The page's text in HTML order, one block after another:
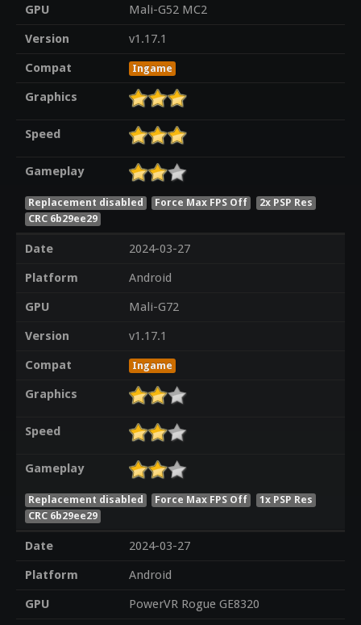
GPU
Mali-G52 MC2
Version
v1.17.1
Compat
Ingame
Graphics
Speed
Gameplay
Replacement disabled Force Max FPS Off
2x PSP Res
CRC 6b29ee29
Date
2024-03-27
Platform
Android
GPU
Mali-G72
Version
v1.17.1
Compat
Ingame
Graphics
Speed
Gameplay
Replacement disabled Force Max FPS Off
1x PSP Res
CRC 6b29ee29
Date
2024-03-27
Platform
Android
GPU
PowerVR Rogue GE8320